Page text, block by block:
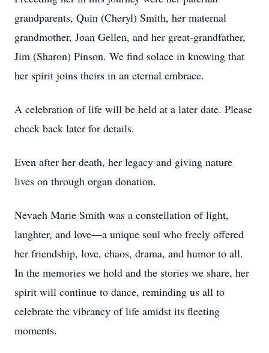
grandparents, Quin (Cheryl) Smith, her maternal
grandmother, Joan Gellen, and her great-grandfather,
Jim (Sharon) Pinson. We find solace in knowing that
her spirit joins theirs in an eternal embrace.
A celebration of life will be held at a later date. Please
check back later for details.
Even after her death, her legacy and giving nature
lives on through organ donation.
Nevaeh Marie Smith was a constellation of light,
laughter, and love—a unique soul who freely offered
her friendship, love, chaos, drama, and humor to all.
In the memories we hold and the stories we share, her
spirit will continue to dance, reminding us all to
celebrate the vibrancy of life amidst its fleeting
moments.